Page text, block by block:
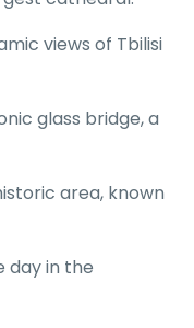
views of Tbilisi
glass bridge, a
area, known
day in the